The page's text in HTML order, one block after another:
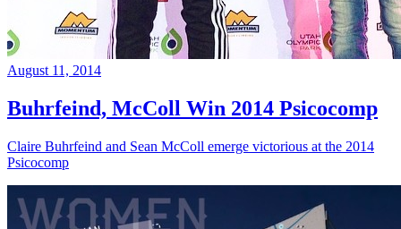
August 11, 2014
Buhrfeind, McColl Win 2014 Psicocomp
Claire Buhrfeind and Sean McColl emerge victorious at the 2014
Psicocomp